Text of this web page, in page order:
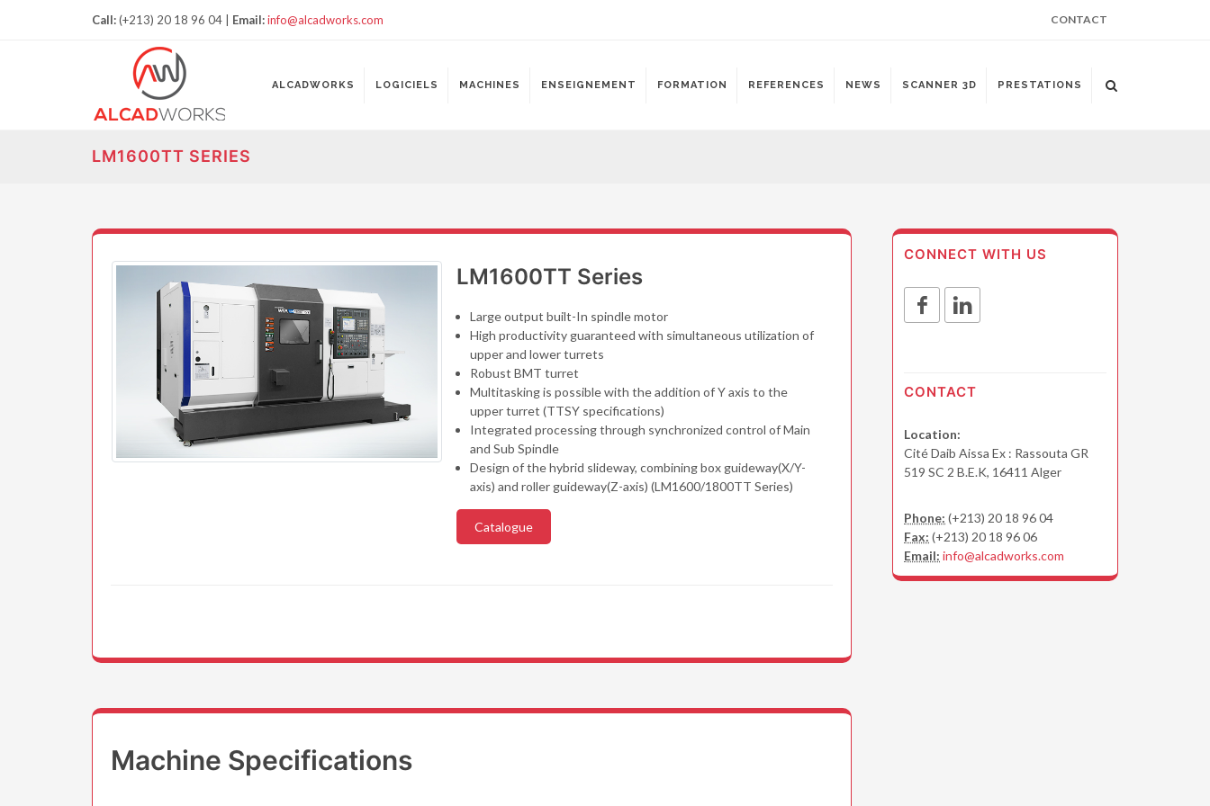
Call:(+213) 20 18 96 04 | Email:info@alcadworks.com CONTACT
ALCADWORKS LOGICIELS MACHINES ENSEIGNEMENT FORMATION REFERENCES NEWS SCANNER 3D PRESTATIONS
LM1600TT SERIES
LM1600TT Series
Large output built-In spindle motor
High productivity guaranteed with simultaneous utilization of
upper and lower turrets
Robust BMT turret
Multitasking is possible with the addition of Y axis to the
upper turret (TTSY specifications)
Integrated processing through synchronized control of Main
and Sub Spindle
Design of the hybrid slideway, combining box guideway(X/Y-
axis) and roller guideway(Z-axis) (LM1600/1800TT Series)
Catalogue
Machine Specifications
CONNECT WITH US
CONTACT
Location:
Cité Daib Aissa Ex : Rassouta GR
519 SC 2 B.E.K, 16411 Alger
Phone: (+213) 20 18 96 04
Fax: (+213) 20 18 96 06
Email: info@alcadworks.com